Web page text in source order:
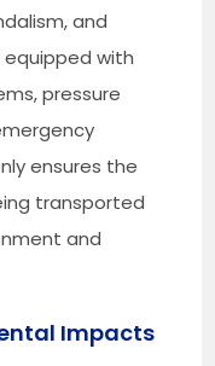
and
with
pressure
ensures the
transported
and
Impacts